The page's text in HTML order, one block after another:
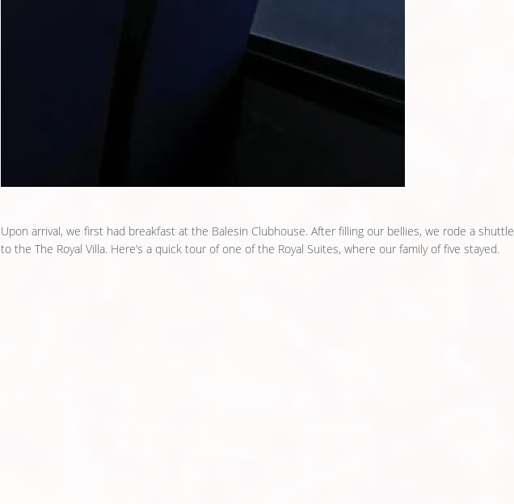
Upon arrival, we first had breakfast at the Balesin Clubhouse. After filling our bellies, we rode a shuttle
to the The Royal Villa. Here’s a quick tour of one of the Royal Suites, where our family of five stayed.​